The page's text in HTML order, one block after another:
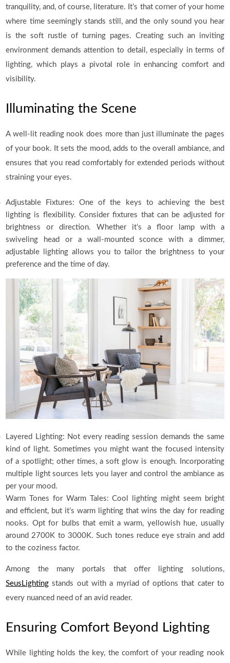
tranquility, and, of course, literature. It’s that corner of your home
where time seemingly stands still, and the only sound you hear
is the soft rustle of turning pages. Creating such an inviting
environment demands attention to detail, especially in terms of
lighting, which plays a pivotal role in enhancing comfort and
visibility.
Illuminating the Scene
A well-lit reading nook does more than just illuminate the pages
of your book. It sets the mood, adds to the overall ambiance, and
ensures that you read comfortably for extended periods without
straining your eyes.
Adjustable Fixtures: One of the keys to achieving the best
lighting is flexibility. Consider fixtures that can be adjusted for
brightness or direction. Whether it’s a floor lamp with a
swiveling head or a wall-mounted sconce with a dimmer,
adjustable lighting allows you to tailor the brightness to your
preference and the time of day.
Layered Lighting: Not every reading session demands the same
kind of light. Sometimes you might want the focused intensity
of a spotlight; other times, a soft glow is enough. Incorporating
multiple light sources lets you layer and control the ambiance as
per your mood.
Warm Tones for Warm Tales: Cool lighting might seem bright
and efficient, but it’s warm lighting that wins the day for reading
nooks. Opt for bulbs that emit a warm, yellowish hue, usually
around 2700K to 3000K. Such tones reduce eye strain and add
to the coziness factor.
Among the many portals that offer lighting solutions,
SeusLighting stands out with a myriad of options that cater to
every nuanced need of an avid reader.
Ensuring Comfort Beyond Lighting
While lighting holds the key, the comfort of your reading nook